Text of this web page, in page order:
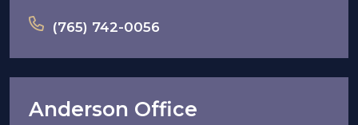
(765) 742-0056
Anderson Office